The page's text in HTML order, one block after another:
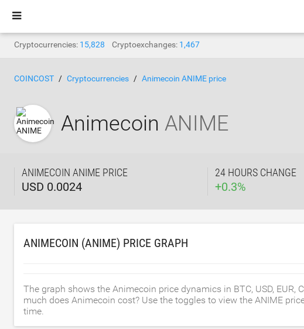
Cryptocurrencies: 15,828 Cryptoexchanges: 1,467
COINCOST Cryptocurrencies Animecoin ANIME price
Animecoin ANIME
ANIMECOIN ANIME PRICE
USD 0.0024
24 HOURS CHANGE
+0.3%
ANIMECOIN (ANIME) PRICE GRAPH
The graph shows the Animecoin price dynamics in BTC, USD, EUR,
much does Animecoin cost? Use the toggles to view the ANIME
time.